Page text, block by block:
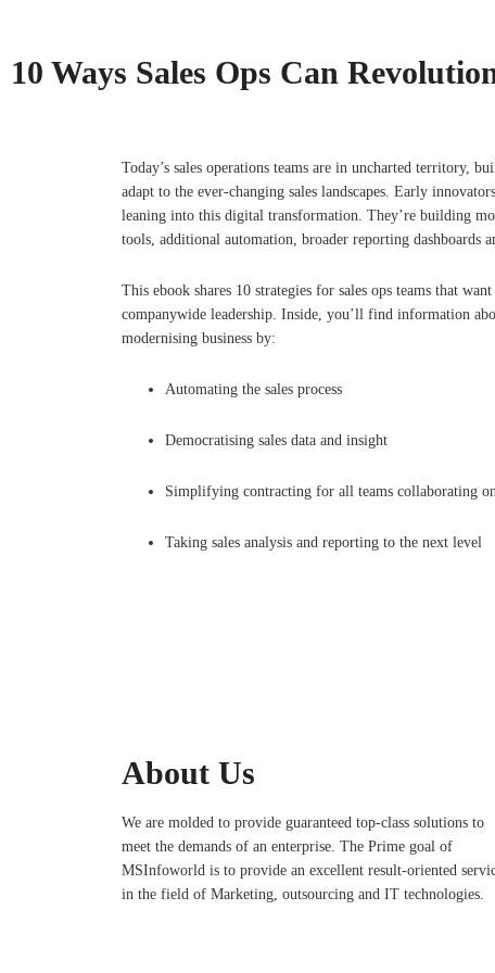
10 Ways Sales Ops Can
Today’s sales operations teams are in uncharted territory,
adapt to the ever-changing sales landscapes. Early
leaning into this digital transformation. They’re building
tools, additional automation, broader reporting dashboards
This ebook shares 10 strategies for sales ops teams that
companywide leadership. Inside, you’ll find information
modernising business by:
Automating the sales process
Democratising sales data and insight
Simplifying contracting for all teams collaborating
Taking sales analysis and reporting to the next level
About Us
We are molded to provide guaranteed top-class solutions to
meet the demands of an enterprise. The Prime goal of
MSInfoworld is to provide an excellent result-oriented
in the field of Marketing, outsourcing and IT technologies.